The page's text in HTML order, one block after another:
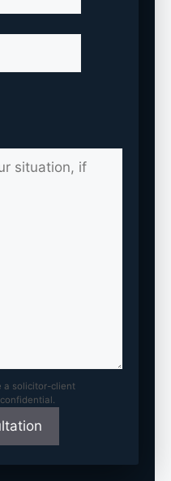
a solicitor-client